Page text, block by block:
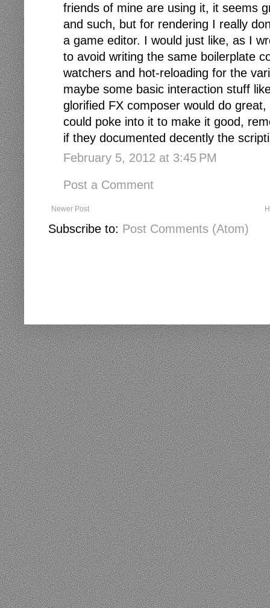
friends of mine are using it, it seems
and such, but for rendering I really
a game editor. I would just like, as I
to avoid writing the same boilerplate
watchers and hot-reloading for the
maybe some basic interaction stuff
glorified FX composer would do
could poke into it to make it good,
if they documented decently the
February 5, 2012 at 3:45 PM
Post a Comment
Newer Post
Subscribe to: Post Comments (Atom)